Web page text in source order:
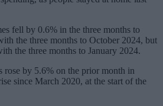
fell by 0.6% in the three months to
the three months to October 2024, but
the three months to January 2024.
rose by 5.6% on the prior month in
since March 2020, at the start of the